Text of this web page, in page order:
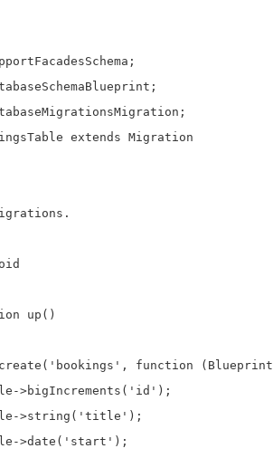
extends Migration
up()
function
>bigIncrements('id');
>string('title');
>date('start');